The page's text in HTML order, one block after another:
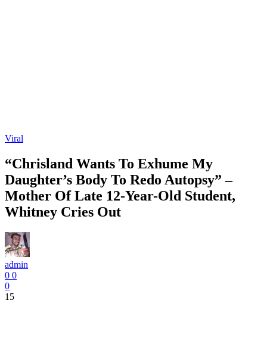
Viral
“Chrisland Wants To Exhume My
Daughter’s Body To Redo Autopsy” –
Mother Of Late 12-Year-Old Student,
Whitney Cries Out
admin
0 0
0
15